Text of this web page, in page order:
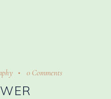
0 Comments